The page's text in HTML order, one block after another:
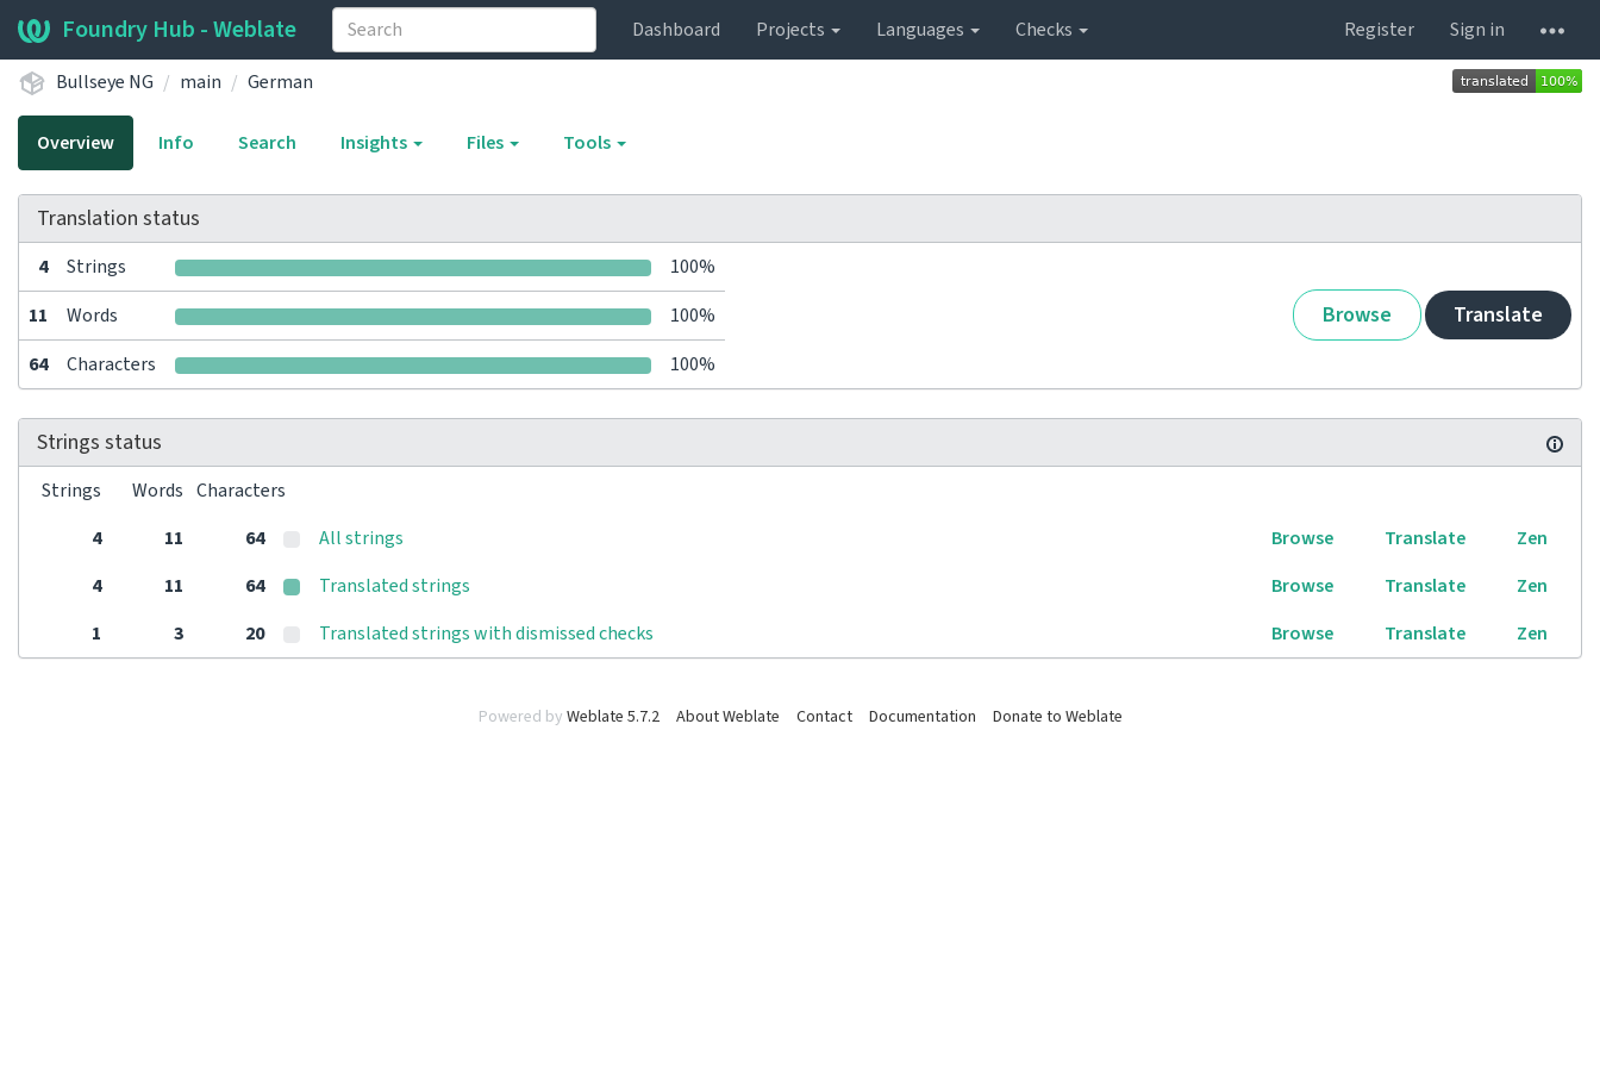
Foundry Hub - Weblate Dashboard Projects Languages Checks Register
Sign in
Bullseye NG
main German
Overview Info Search Insights Files Tools
Translation status
4 Strings 100%
Browse Translate
11 Words
100%
64
Characters 100%
Strings status
Strings Words Characters
4
11 64 All strings Browse Translate
Zen
4
11 64 Translated strings Browse Translate
Zen
1
3 20 Translated strings with dismissed checks Browse Translate Zen
Powered by Weblate 5.7.2 About Weblate Contact Documentation Donate to Weblate